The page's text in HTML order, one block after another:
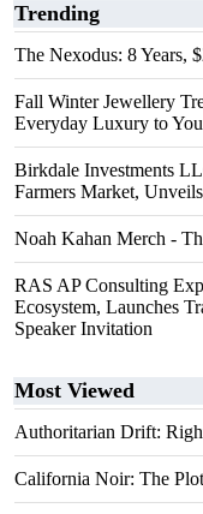
Trending
The Nexodus: 8 Years,
Fall Winter Jewellery
Everyday Luxury to
Birkdale Investments
Farmers Market,
Noah Kahan Merch -
RAS AP Consulting
Ecosystem, Launches
Speaker Invitation
Most Viewed
Authoritarian Drift:
California Noir: The